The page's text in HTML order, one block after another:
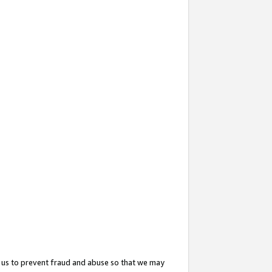
to prevent fraud and abuse so that we may